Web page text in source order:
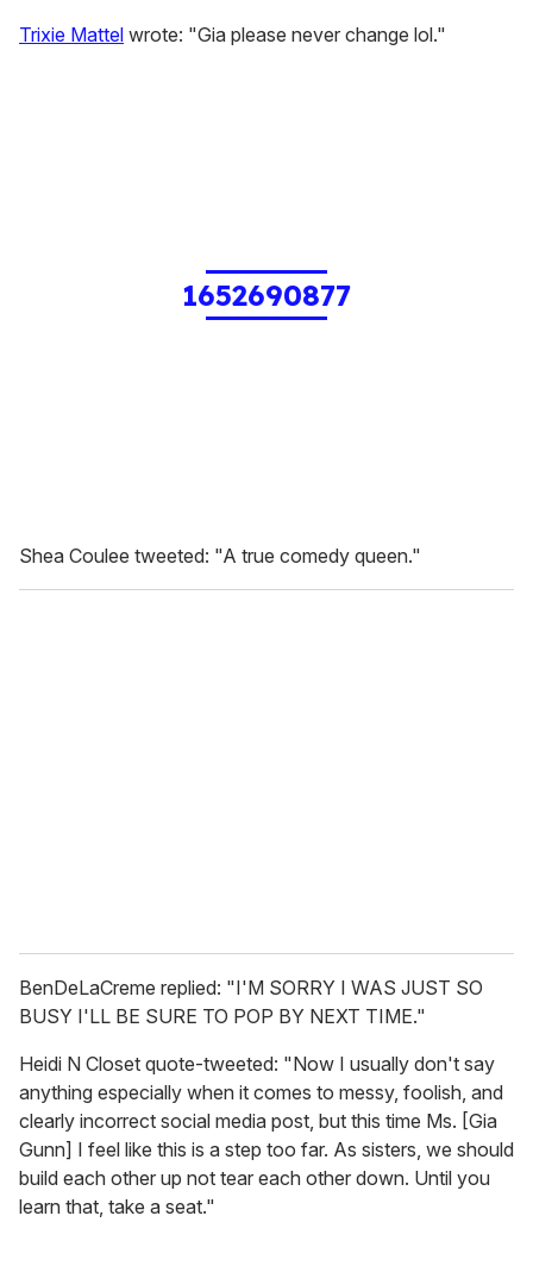
Trixie Mattel wrote: "Gia please never change lol."
1652690877
Shea Coulee tweeted: "A true comedy queen."
BenDeLaCreme replied: "I'M SORRY I WAS JUST SO
BUSY I'LL BE SURE TO POP BY NEXT TIME."
Heidi N Closet quote-tweeted: "Now I usually don't say
anything especially when it comes to messy, foolish, and
clearly incorrect social media post, but this time Ms. [Gia
Gunn] I feel like this is a step too far. As sisters, we should
build each other up not tear each other down. Until you
learn that, take a seat."